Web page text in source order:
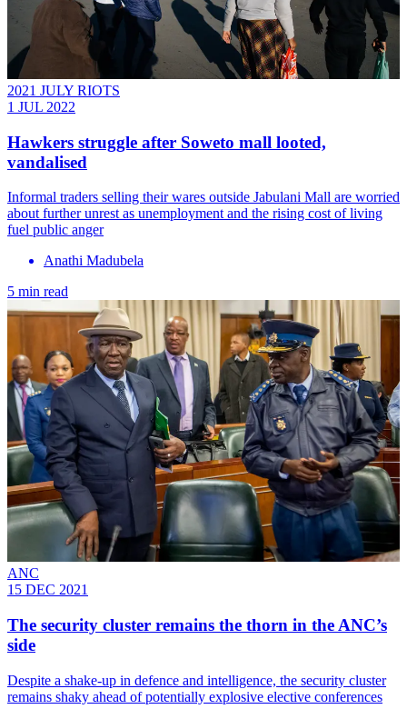
2021 JULY RIOTS
1 JUL 2022
Hawkers struggle after Soweto mall looted,
vandalised
Informal traders selling their wares outside Jabulani Mall are worried
about further unrest as unemployment and the rising cost of living
fuel public anger
Anathi Madubela
5 min read
ANC
15 DEC 2021
The security cluster remains the thorn in the ANC’s
side
Despite a shake-up in defence and intelligence, the security cluster
remains shaky ahead of potentially explosive elective conferences